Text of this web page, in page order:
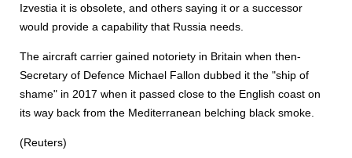
Izvestia it is obsolete, and others saying it or a successor
would provide a capability that Russia needs.
The aircraft carrier gained notoriety in Britain when then-
Secretary of Defence Michael Fallon dubbed it the "ship of
shame" in 2017 when it passed close to the English coast on
its way back from the Mediterranean belching black smoke.
(Reuters)